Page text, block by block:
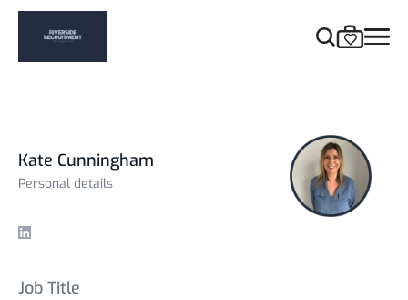
Kate Cunningham
Personal details
Linkedin
Job Title